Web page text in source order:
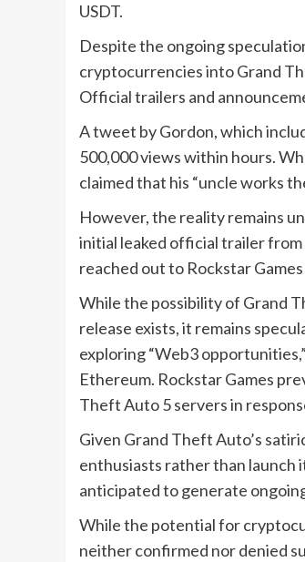
USDT.
Despite the ongoing
cryptocurrencies into Grand
Official trailers and
A tweet by Gordon, which
500,000 views within hours.
claimed that his “uncle works
However, the reality remains
initial leaked official trailer from
reached out to Rockstar
While the possibility of Grand
release exists, it remains
exploring “Web3
Ethereum. Rockstar Games
Theft Auto 5 servers in
Given Grand Theft Auto’s
enthusiasts rather than launch
anticipated to generate
While the potential for
neither confirmed nor denied